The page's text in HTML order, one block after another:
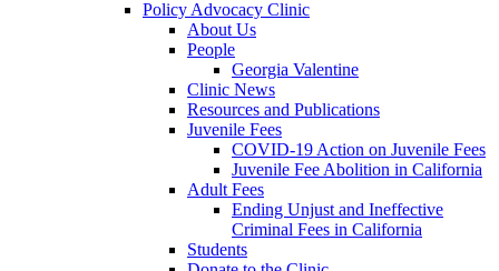
Policy Advocacy Clinic
About Us
People
Georgia Valentine
Clinic News
Resources and Publications
Juvenile Fees
COVID-19 Action on Juvenile Fees
Juvenile Fee Abolition in California
Adult Fees
Ending Unjust and Ineffective
Criminal Fees in California
Students